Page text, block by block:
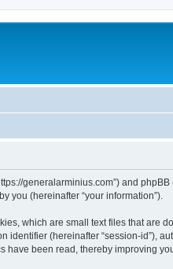
generalarminius.com”) and phpBB
you (hereinafter “your information”).
which are small text files that are
identifier (hereinafter “session-id”),
have been read, thereby improving